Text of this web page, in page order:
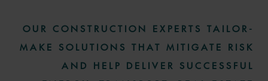
OUR CONSTRUCTION EXPERTS TAILOR-
MAKE SOLUTIONS THAT MITIGATE RISK
AND HELP DELIVER SUCCESSFUL